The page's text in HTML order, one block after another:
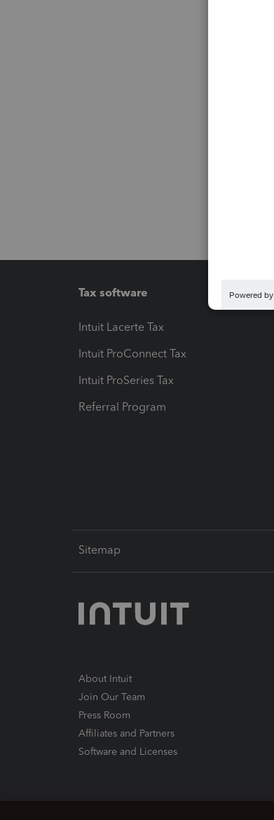
Tax software
Intuit Lacerte Tax
Intuit ProConnect Tax
Intuit ProSeries Tax
Referral Program
Sitemap
About Intuit
Join Our Team
Press Room
Affiliates and Partners
Software and Licenses